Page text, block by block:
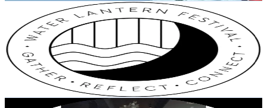
Water Lantern Festival
waterlanternfestival
Philippines
72.6K
Followers
60.5K
Avg.Views
14.9% Engagement Rate
116.1- 174.1USD Est. Pricing
Get Email & Audience Data